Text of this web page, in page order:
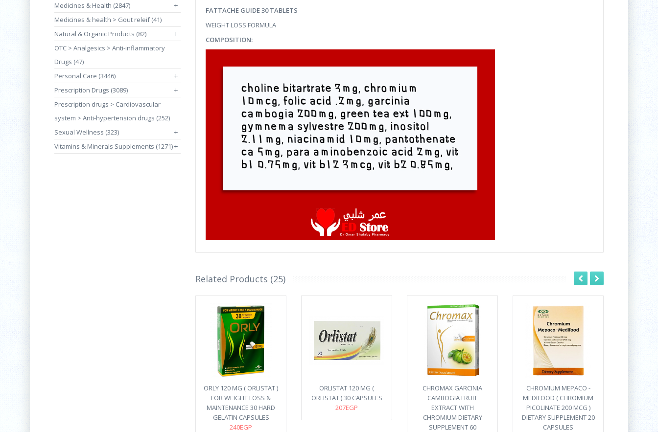
Medicines & Health (2847) +
Medicines & health > Gout releif (41)
Natural & Organic Products (82)
+
OTC > Analgesics > Anti-inflammatory
Drugs (47)
Personal Care (3446)
+
Prescription Drugs (3089) +
Prescription drugs > Cardiovascular
system > Anti-hypertension drugs (252)
Sexual Wellness (323)
+
Vitamins & Minerals Supplements (1271)+
FATTACHE GUIDE 30 TABLETS
WEIGHT LOSS FORMULA
COMPOSITION:
Related Products (25)
ORLY 120 MG ( ORLISTAT )
FOR WEIGHT LOSS &
MAINTENANCE 30 HARD
GELATIN CAPSULES
240EGP
ORLISTAT 120 MG (
ORLISTAT ) 30 CAPSULES
207EGP
CHROMAX GARCINIA
CAMBOGIA FRUIT
EXTRACT WITH
CHROMIUM DIETARY
SUPPLEMENT 60
CHROMIUM MEPACO -
MEDIFOOD ( CHROMIUM
PICOLINATE 200 MCG )
DIETARY SUPPLEMENT 20
CAPSULES